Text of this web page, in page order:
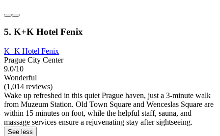
5. K+K Hotel Fenix
K+K Hotel Fenix
Prague City Center
9.0/10
Wonderful
(1,014 reviews)
Wake up refreshed in this quiet Prague haven, just a 3-minute walk
from Muzeum Station. Old Town Square and Wenceslas Square are
within 15 minutes on foot, while the helpful staff, sauna, and
massage services ensure a rejuvenating stay after sightseeing.
See less